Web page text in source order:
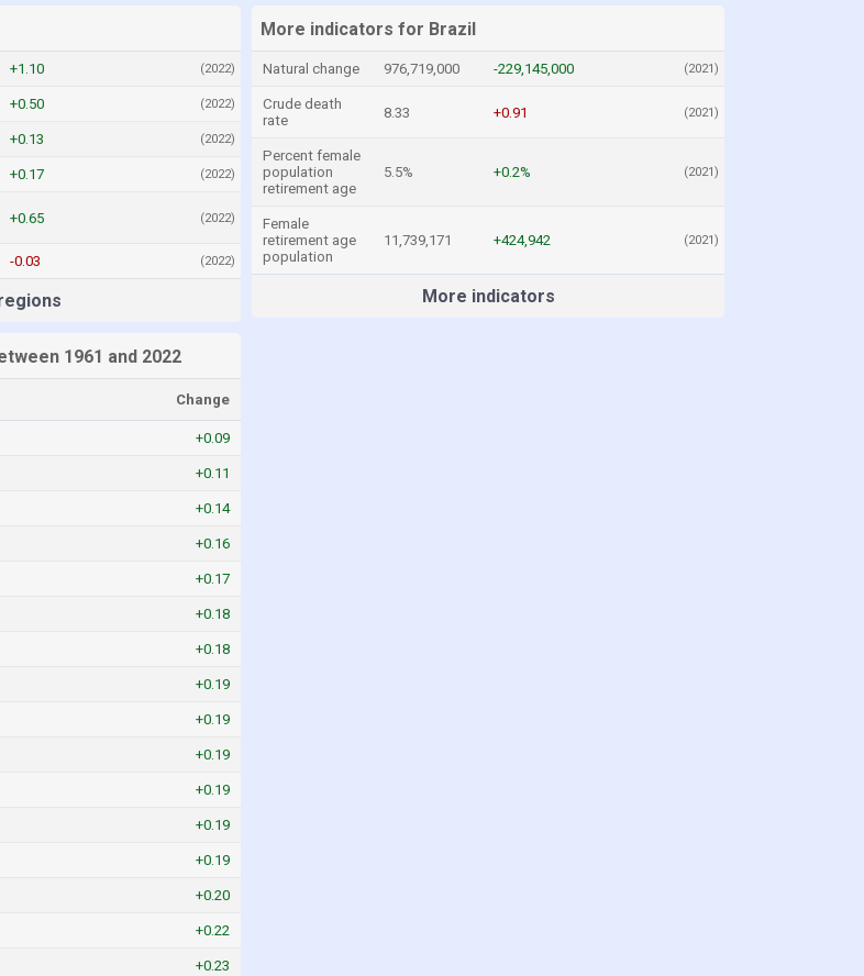
+1.10 (2022)
+0.50 (2022)
+0.13 (2022)
+0.17 (2022)
+0.65 (2022)
-0.03 (2022)
More indicators for Brazil
Natural change 976,719,000 -229,145,000 (2021)
Crude death
rate
8.33 +0.91 (2021)
Percent female
population
retirement age
5.5% +0.2% (2021)
Female
retirement age
population
11,739,171 +424,942 (2021)
More indicators
1961 and 2022
Change
+0.09
+0.11
+0.14
+0.16
+0.17
+0.18
+0.18
+0.19
+0.19
+0.19
+0.19
+0.19
+0.19
+0.20
+0.22
+0.23